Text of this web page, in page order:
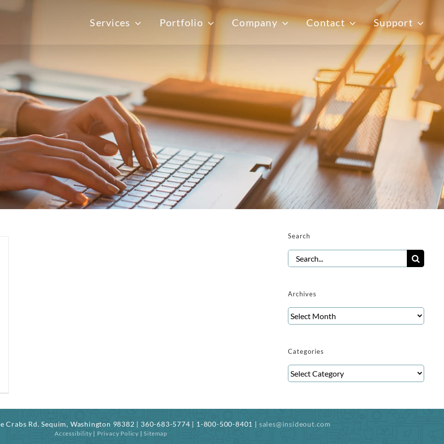
Services Portfolio Company Contact Support
Search
Search
for:
Archives
Archives
Categories
Categories
Crabs Rd. Sequim, Washington 98382 | 360-683-5774 | 1-800-500-8401 | sales@insideout.com
Accessibility | Privacy Policy |Sitemap